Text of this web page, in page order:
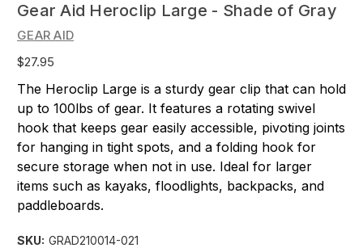
Gear Aid Heroclip Large - Shade of Gray
GEAR AID
$27.95
The Heroclip Large is a sturdy gear clip that can hold
up to 100lbs of gear. It features a rotating swivel
hook that keeps gear easily accessible, pivoting joints
for hanging in tight spots, and a folding hook for
secure storage when not in use. Ideal for larger
items such as kayaks, floodlights, backpacks, and
paddleboards.
SKU: GRAD210014-021